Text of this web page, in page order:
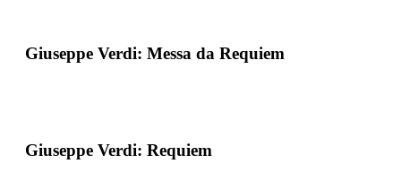
Giuseppe Verdi: Messa da Requiem
Giuseppe Verdi: Requiem